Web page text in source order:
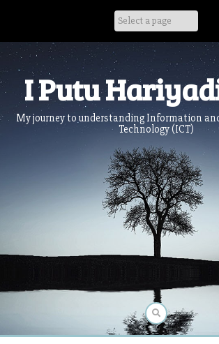
I Putu
My journey to understanding Information
Technology (ICT)